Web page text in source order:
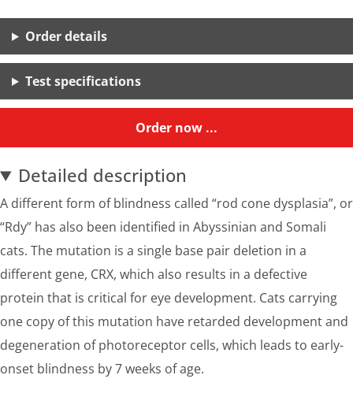
Order details
Test specifications
Order now ...
Detailed description
A different form of blindness called “rod cone dysplasia”, or
“Rdy” has also been identified in Abyssinian and Somali
cats. The mutation is a single base pair deletion in a
different gene, CRX, which also results in a defective
protein that is critical for eye development. Cats carrying
one copy of this mutation have retarded development and
degeneration of photoreceptor cells, which leads to early-
onset blindness by 7 weeks of age.